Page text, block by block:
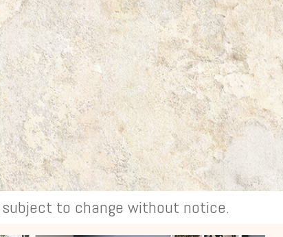
subject to change without notice.